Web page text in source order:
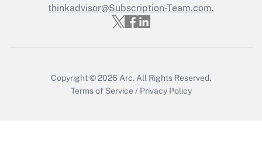
Who must file a return?
thinkadvisor@Subscription-Team.com.
Copyright © 2026 Arc. All Rights Reserved.
Terms of Service / Privacy Policy